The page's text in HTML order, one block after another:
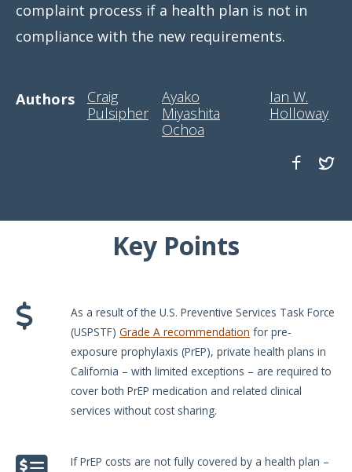
complaint process if a health plan is not in
compliance with the new requirements.
Authors
Craig
Pulsipher
Ayako
Miyashita
Ochoa
Ian W.
Holloway
Key Points
As a result of the U.S. Preventive Services Task Force
(USPSTF) Grade A recommendation for pre-
exposure prophylaxis (PrEP), private health plans in
California – with limited exceptions – are required to
cover both PrEP medication and related clinical
services without cost sharing.
If PrEP costs are not fully covered by a health plan –